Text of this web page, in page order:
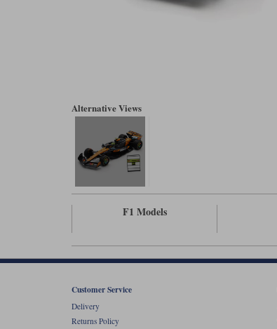
Alternative Views
F1 Models
Customer Service
Delivery
Returns Policy